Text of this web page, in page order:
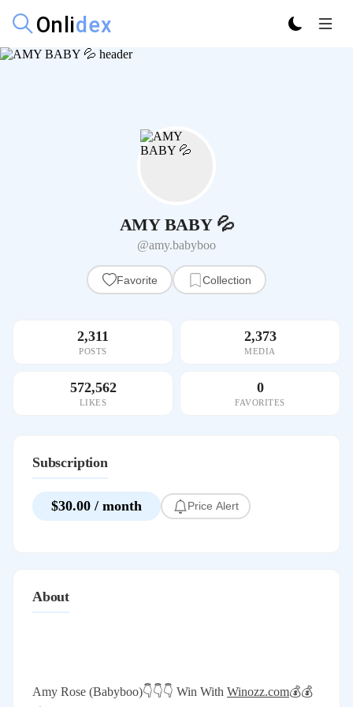
AMY BABY 💦
@amy.babyboo
Favorite Collection
2,311
POSTS
2,373
MEDIA
572,562
LIKES
0
FAVORITES
Subscription
$30.00 / month Price Alert
About
Amy Rose (Babyboo)👇👇👇 Win With Winozz.com💰💰